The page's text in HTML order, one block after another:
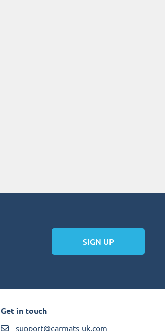
SIGN UP
Get in touch
support@carmats-uk.com